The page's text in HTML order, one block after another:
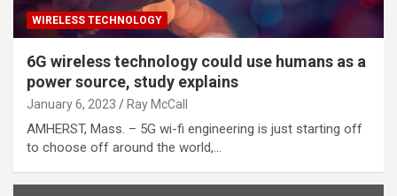
WIRELESS TECHNOLOGY
6G wireless technology could use humans as a
power source, study explains
January 6, 2023 Ray McCall
AMHERST, Mass. – 5G wi-fi engineering is just starting off
to choose off around the world,…